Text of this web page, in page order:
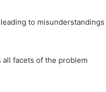
to misunderstandings
facets of the problem